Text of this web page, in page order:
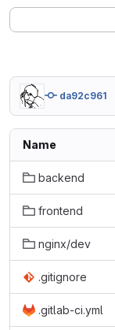
da92c961
Name
backend
frontend
nginx/dev
.gitignore
.gitlab-ci.yml